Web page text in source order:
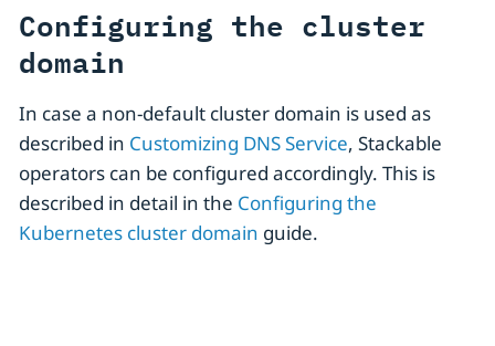
Configuring the cluster
domain
In case a non-default cluster domain is used as
described in Customizing DNS Service, Stackable
operators can be configured accordingly. This is
described in detail in the Configuring the
Kubernetes cluster domain guide.